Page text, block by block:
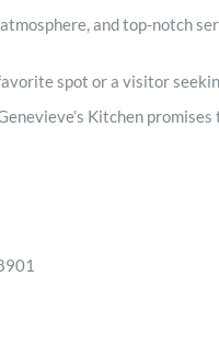
and top-notch
spot or a visitor
Kitchen promises